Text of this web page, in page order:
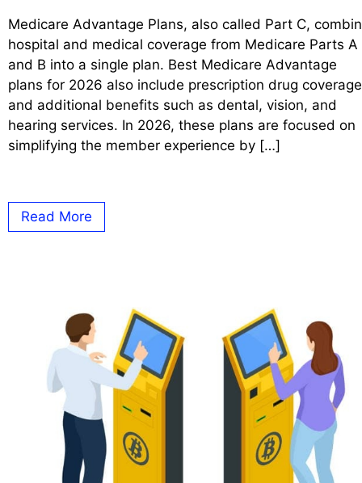
Medicare Advantage Plans, also called Part C,
hospital and medical coverage from Medicare Parts A
and B into a single plan. Best Medicare Advantage
plans for 2026 also include prescription drug coverage
and additional benefits such as dental, vision, and
hearing services. In 2026, these plans are focused on
simplifying the member experience by […]
Read More